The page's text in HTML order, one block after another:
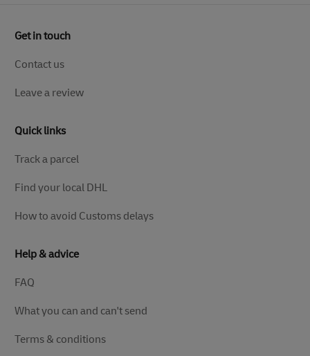
Get in touch
Contact us
Leave a review
Quick links
Track a parcel
Find your local DHL
How to avoid Customs delays
Help & advice
FAQ
What you can and can't send
Terms & conditions